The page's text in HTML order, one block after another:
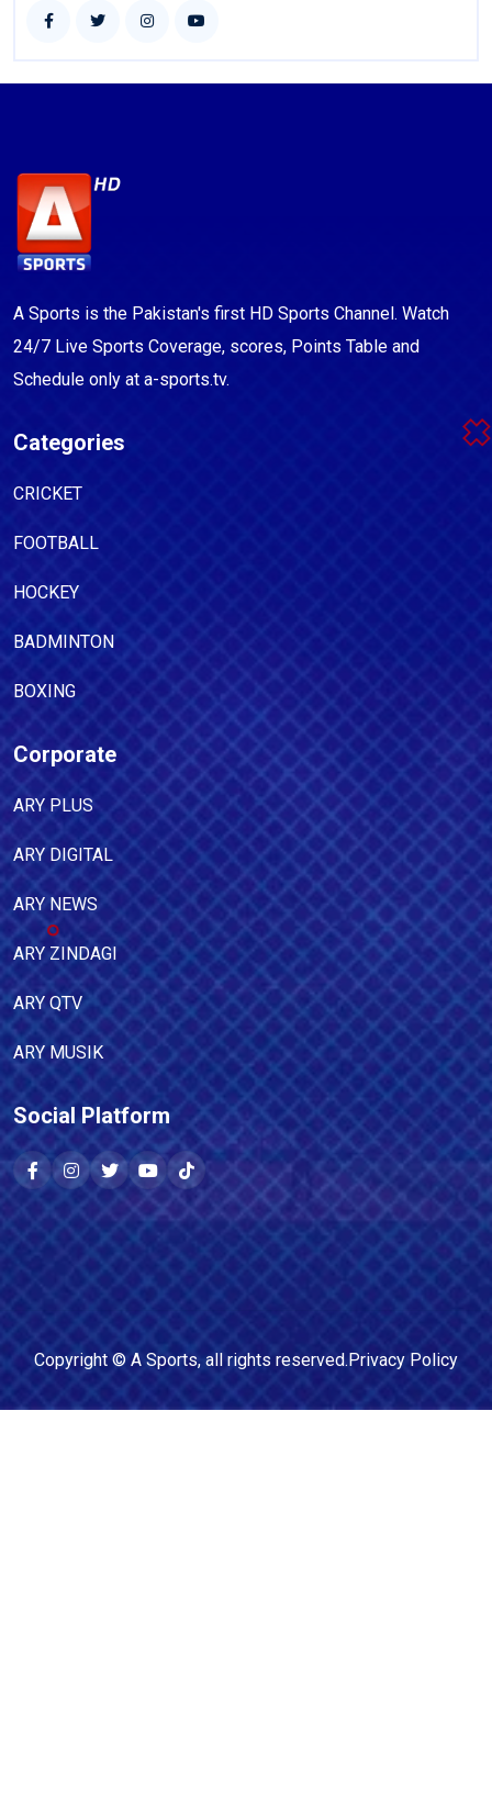
A Sports is the Pakistan's first HD Sports Channel. Watch
24/7 Live Sports Coverage, scores, Points Table and
Schedule only at a-sports.tv.
Categories
CRICKET
FOOTBALL
HOCKEY
BADMINTON
BOXING
Corporate
ARY PLUS
ARY DIGITAL
ARY NEWS
ARY ZINDAGI
ARY QTV
ARY MUSIK
Social Platform
Copyright © A Sports, all rights reserved.Privacy Policy